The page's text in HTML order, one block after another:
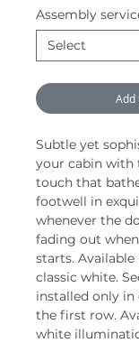
Assembly
Add
Subtle yet
your cabin with
touch that
footwell in
whenever the
fading out
starts.
classic white.
installed only
the first row.
white